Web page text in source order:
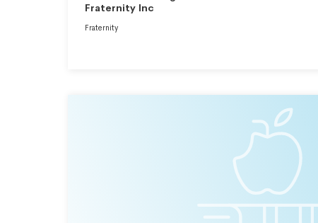
Fraternity Inc
Fraternity